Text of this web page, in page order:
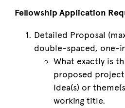
Fellowship Application
Detailed Proposal
double-spaced, one-
What exactly is
proposed
idea(s) or
working title.